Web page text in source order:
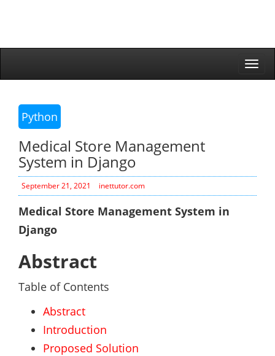
Python
Medical Store Management
System in Django
September 21, 2021 inettutor.com
Medical Store Management System in
Django
Abstract
Table of Contents
Abstract
Introduction
Proposed Solution